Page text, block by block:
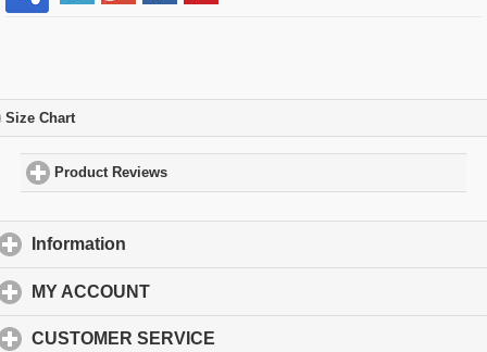
Size Chart
Product Reviews
Information
MY ACCOUNT
CUSTOMER SERVICE